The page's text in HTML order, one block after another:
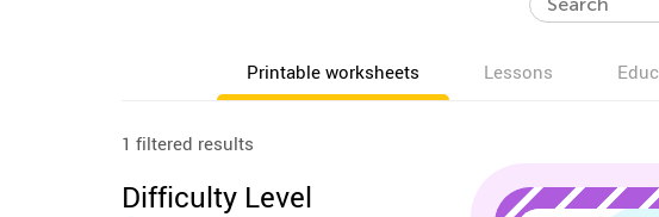
Printable worksheets Lessons
1 filtered results
Difficulty Level